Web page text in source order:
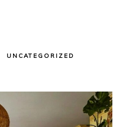
UNCATEGORIZED